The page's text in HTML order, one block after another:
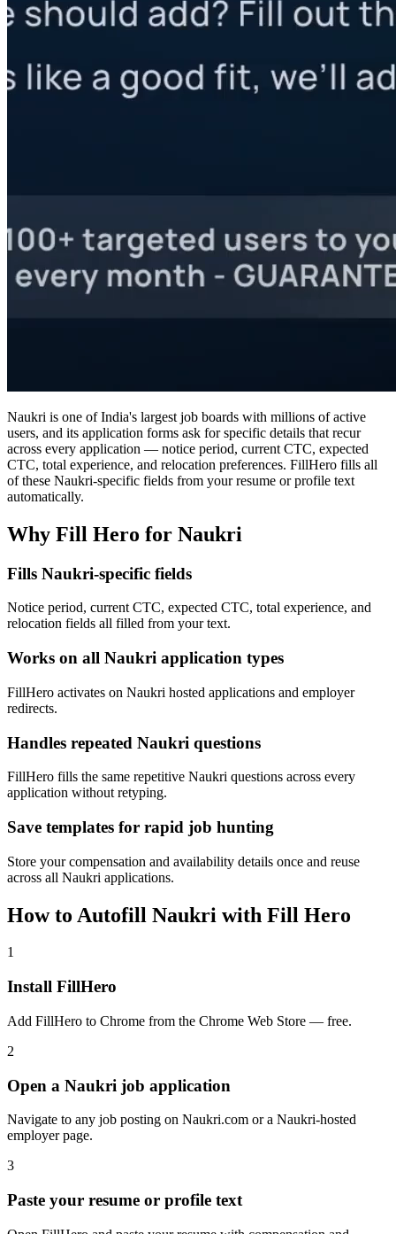
Naukri is one of India's largest job boards with millions of active
users, and its application forms ask for specific details that recur
across every application — notice period, current CTC, expected
CTC, total experience, and relocation preferences. FillHero fills all
of these Naukri-specific fields from your resume or profile text
automatically.
Why Fill Hero for Naukri
Fills Naukri-specific fields
Notice period, current CTC, expected CTC, total experience, and
relocation fields all filled from your text.
Works on all Naukri application types
FillHero activates on Naukri hosted applications and employer
redirects.
Handles repeated Naukri questions
FillHero fills the same repetitive Naukri questions across every
application without retyping.
Save templates for rapid job hunting
Store your compensation and availability details once and reuse
across all Naukri applications.
How to Autofill Naukri with Fill Hero
1
Install FillHero
Add FillHero to Chrome from the Chrome Web Store — free.
2
Open a Naukri job application
Navigate to any job posting on Naukri.com or a Naukri-hosted
employer page.
3
Paste your resume or profile text